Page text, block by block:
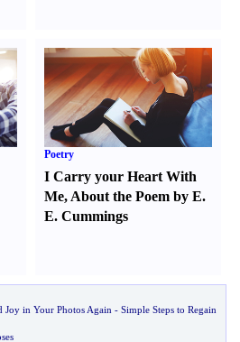
Poetry
I Carry your Heart With
Me, About the Poem by E.
E. Cummings
Joy in Your Photos Again - Simple Steps to Regain